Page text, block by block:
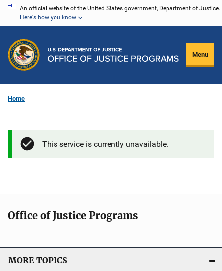
Skip
content
An official website of the United States government, Department of Justice.
Here's how you know
Menu
Home
This service is currently unavailable.
Office of Justice Programs
MORE TOPICS